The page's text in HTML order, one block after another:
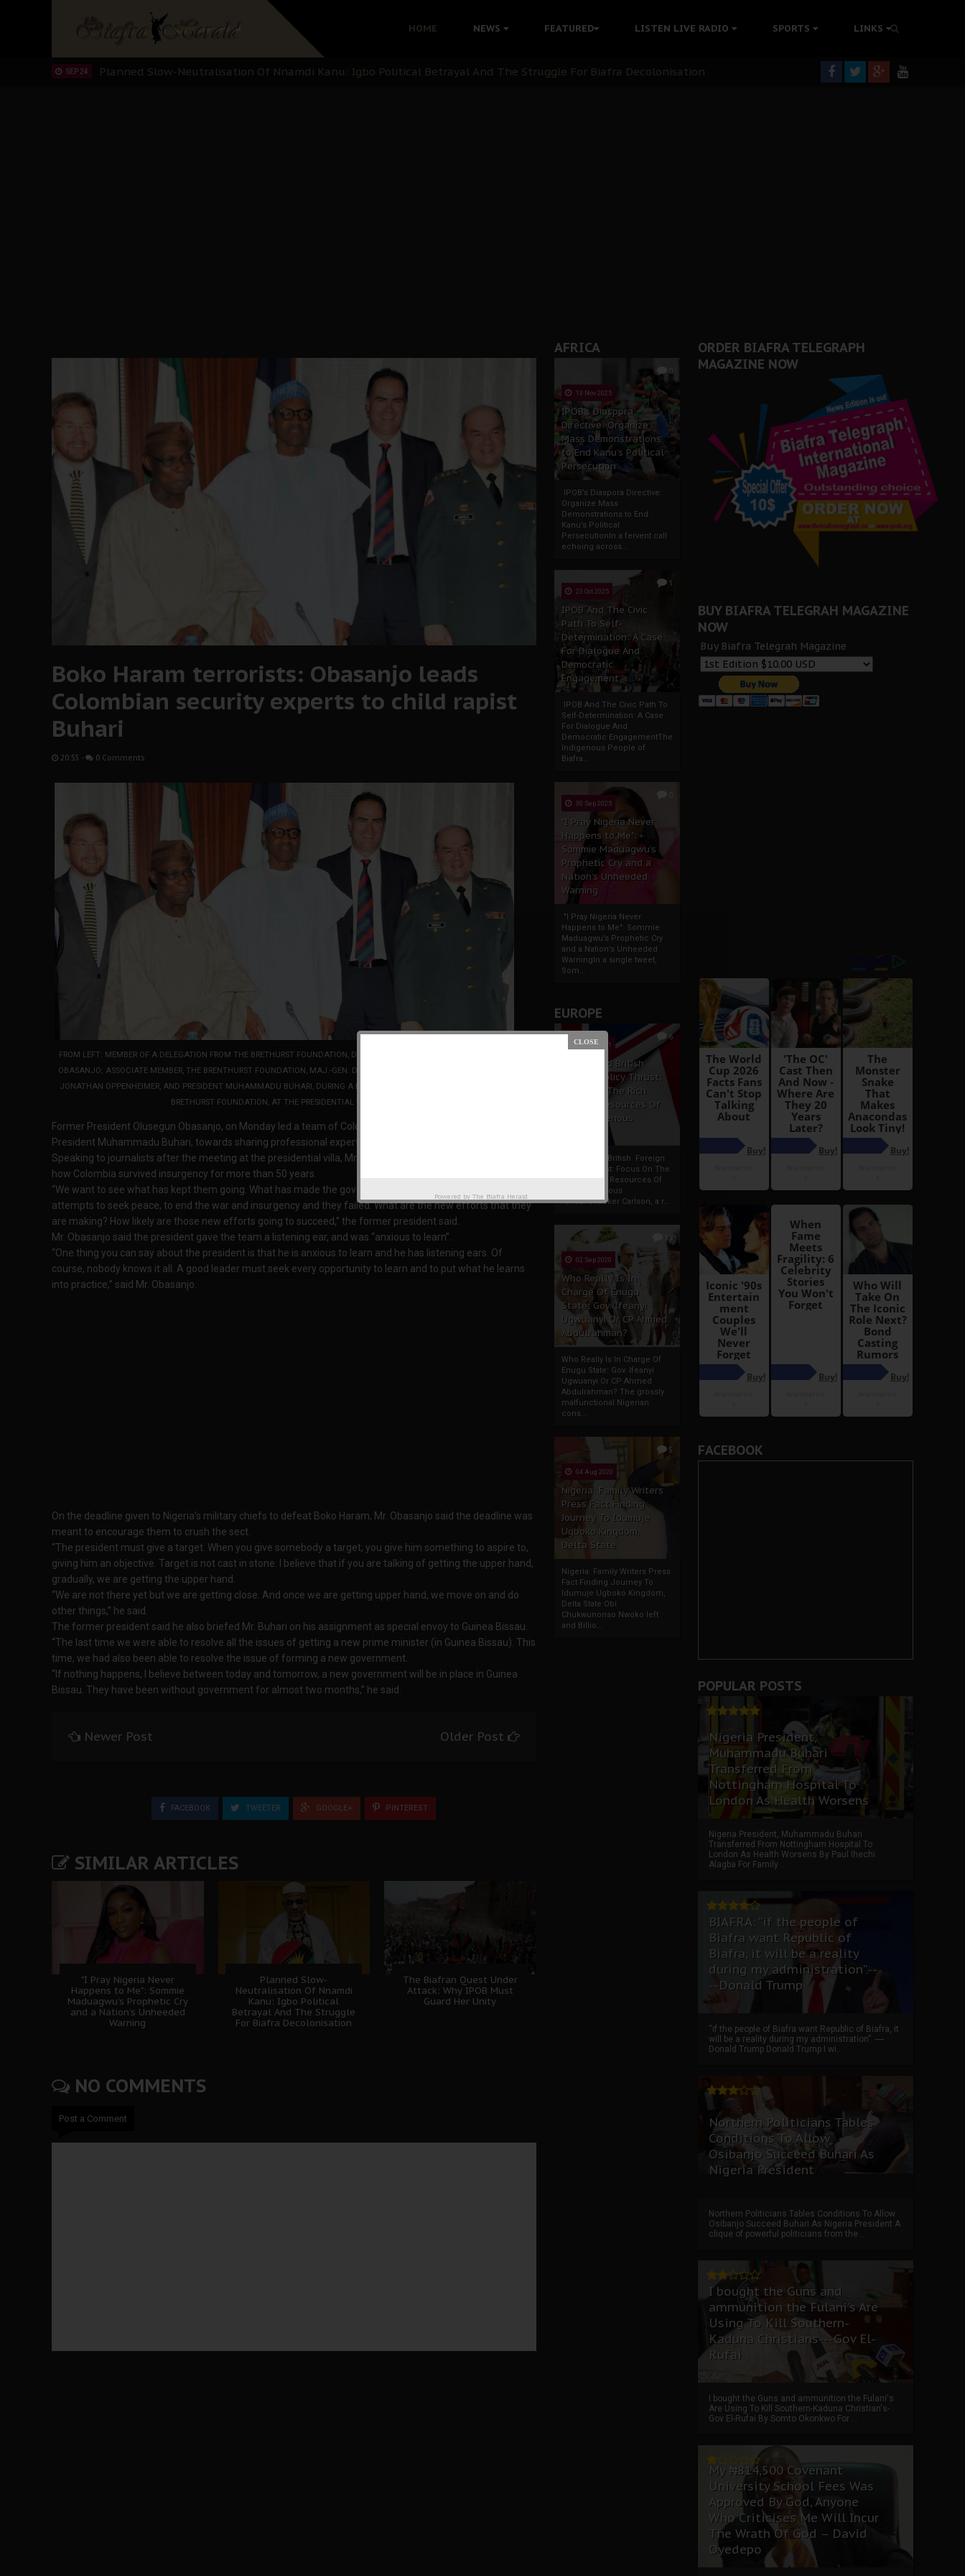
HOME NEWS FEATURED LISTEN LIVE RADIO SPORTS LINKS
Sowore Calls Out Soludo, Abaribe, and Obi: Time to March to Aso Rock for Kanu’s Release
"I Pray Nigeria Never Happens to Me": Sommie Maduagwu’s Prophetic Cry and a Nation’s Unheeded Warning
SEP 24 Planned Slow-Neutralisation Of Nnamdi Kanu: Igbo Political Betrayal And The Struggle For Biafra Decolonisation
AFRICA
0
13 Nov 2025
IPOB’s Diaspora
Directive: Organize
Mass Demonstrations
to End Kanu’s Political
Persecution
IPOB’s Diaspora Directive:
Organize Mass
Demonstrations to End
Kanu’s Political
PersecutionIn a fervent call
echoing across...
1
23 Oct 2025
IPOB And The Civic
Path To Self-
Determination: A Case
For Dialogue And
Democratic
Engagement
IPOB And The Civic Path To
Self-Determination: A Case
For Dialogue And
Democratic EngagementThe
Indigenous People of
Biafra...
30 Sep 2025
"I Pray Nigeria Never
Happens to Me":
Sommie Maduagwu’s
Prophetic Cry and a
Nation’s Unheeded
Warning
"I Pray Nigeria Never
Happens to Me": Sommie
Maduagwu’s Prophetic Cry
and a Nation’s Unheeded
WarningIn a single tweet,
Som...
EUROPE
6
19 Apr 2021
France And British
Foreign Policy Thrust:
Focus On The Rich
Natural Resources Of
The Indigenous
France And British Foreign
Policy Thrust: Focus On The
Rich Natural Resources Of
The Indigenous
AfricansTucker Carlson, a r...
13
02 Sep 2020
Who Really Is In
Charge Of Enugu
State: Gov. Ifeanyi
Ugwuanyi Or CP Ahmed
Abdulrahman?
Who Really Is In Charge Of
Enugu State: Gov. Ifeanyi
Ugwuanyi Or CP Ahmed
Abdulrahman? The grossly
malfunctional Nigerian
cons...
5
04 Aug 2020
Nigeria: Family Writers
Press Fact Finding
Journey To Idumuje
Ugboko Kingdom,
Delta State
Nigeria: Family Writers Press
Fact Finding Journey To
Idumuje Ugboko Kingdom,
Delta State Obi
Chukwunonso Nwoko left
and Billio...
Boko Haram terrorists: Obasanjo leads
Colombian security experts to child rapist
Buhari
20:53 - 0 Comments
FROM LEFT: MEMBER OF A DELEGATION FROM THE BRETHURST FOUNDATION, DR GREG MILLS; FORMER PRESIDENT OLUSEGUN
OBASANJO; ASSOCIATE MEMBER, THE BRENTHURST FOUNDATION, MAJ.-GEN. DICKIE DAVIS; LEADER OF THE DELEGATION, MR
JONATHAN OPPENHEIMER, AND PRESIDENT MUHAMMADU BUHARI, DURING A PRESENTATION TO PRESIDENT BUHARI BY THE
BRETHURST FOUNDATION, AT THE PRESIDENTIAL VILLA IN ABUJA
Former President Olusegun Obasanjo, on Monday led a team of Colombian security experts to meet with
President Muhammadu Buhari, towards sharing professional expertise on security and counter terrorism.
Speaking to journalists after the meeting at the presidential villa, Mr. Obasanjo said Nigeria needed to learn
how Colombia survived insurgency for more than 50 years.
“We want to see what has kept them going. What has made the government of Columbia to make three
attempts to seek peace, to end the war and insurgency and they failed. What are the new efforts that they
are making? How likely are those new efforts going to succeed,” the former president said.
Mr. Obasanjo said the president gave the team a listening ear, and was “anxious to learn”.
“One thing you can say about the president is that he is anxious to learn and he has listening ears. Of
course, nobody knows it all. A good leader must seek every opportunity to learn and to put what he learns
into practice,” said Mr. Obasanjo.
On the deadline given to Nigeria’s military chiefs to defeat Boko Haram, Mr. Obasanjo said the deadline was
meant to encourage them to crush the sect.
“The president must give a target. When you give somebody a target, you give him something to aspire to,
giving him an objective. Target is not cast in stone. I believe that if you are talking of getting the upper hand,
gradually, we are getting the upper hand.
“We are not there yet but we are getting close. And once we are getting upper hand, we move on and do
other things,” he said.
The former president said he also briefed Mr. Buhari on his assignment as special envoy to Guinea Bissau.
“The last time we were able to resolve all the issues of getting a new prime minister (in Guinea Bissau). This
time, we had also been able to resolve the issue of forming a new government.
“If nothing happens, I believe between today and tomorrow, a new government will be in place in Guinea
Bissau. They have been without government for almost two months,” he said.
Newer Post Older Post
FACEBOOK TWEETER GOOGLE+ PINTEREST
SIMILAR ARTICLES
"I Pray Nigeria Never
Happens to Me": Sommie
Maduagwu’s Prophetic Cry
and a Nation’s Unheeded
Warning
Planned Slow-
Neutralisation Of Nnamdi
Kanu: Igbo Political
Betrayal And The Struggle
For Biafra Decolonisation
The Biafran Quest Under
Attack: Why IPOB Must
Guard Her Unity
NO COMMENTS
Post a Comment
ORDER BIAFRA TELEGRAPH
MAGAZINE NOW
BUY BIAFRA TELEGRAH MAGAZINE
NOW
Buy Biafra Telegrah Magazine
FACEBOOK
POPULAR POSTS
Nigeria President,
Muhammadu Buhari
Transferred From
Nottingham Hospital To
London As Health Worsens
Nigeria President, Muhammadu Buhari
Transferred From Nottingham Hospital To
London As Health Worsens By Paul Ihechi
Alagba For Family ...
BIAFRA: “if the people of
Biafra want Republic of
Biafra, it will be a reality
during my administration”.--
--Donald Trump
“if the people of Biafra want Republic of Biafra, it
will be a reality during my administration”. ----
Donald Trump Donald Trump I wi...
Northern Politicians Tables
Conditions To Allow
Osibanjo Succeed Buhari As
Nigeria President
Northern Politicians Tables Conditions To Allow
Osibanjo Succeed Buhari As Nigeria President A
clique of powerful politicians from the ...
I bought the Guns and
ammunition the Fulani's Are
Using To Kill Southern-
Kaduna Christians---Gov El-
Rufai
I bought the Guns and ammunition the Fulani's
Are Using To Kill Southern-Kaduna Christian's-
Gov El-Rufai By Somto Okonkwo For ...
My ₦814,500 Covenant
University School Fees Was
Approved By God, Anyone
Who Criticises Me Will Incur
The Wrath Of God – David
Oyedepo
Powered by The Biafra Herald